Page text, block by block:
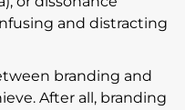
and distracting
branding and
After all, branding